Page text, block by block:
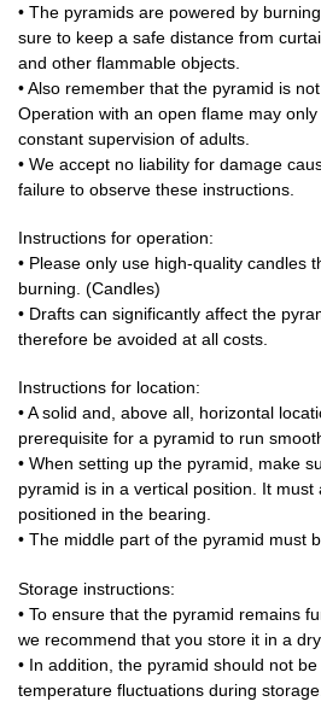
• The pyramids are powered by
sure to keep a safe distance from
and other flammable objects.
• Also remember that the pyramid is
Operation with an open flame may
constant supervision of adults.
• We accept no liability for damage
failure to observe these instructions.
Instructions for operation:
• Please only use high-quality candles
burning. (Candles)
• Drafts can significantly affect the
therefore be avoided at all costs.
Instructions for location:
• A solid and, above all, horizontal
prerequisite for a pyramid to run
• When setting up the pyramid, make
pyramid is in a vertical position. It must
positioned in the bearing.
• The middle part of the pyramid must
Storage instructions:
• To ensure that the pyramid remains
we recommend that you store it in a dry
• In addition, the pyramid should not
temperature fluctuations during storage.